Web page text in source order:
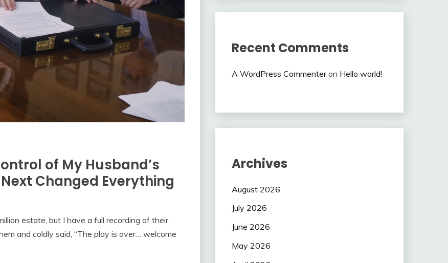
of My Husband’s
Changed Everything
estate, but I have a full recording of their
and coldly said, “The play is over… welcome
Recent Comments
A WordPress Commenteron Hello world!
Archives
August 2026
July 2026
June 2026
May 2026